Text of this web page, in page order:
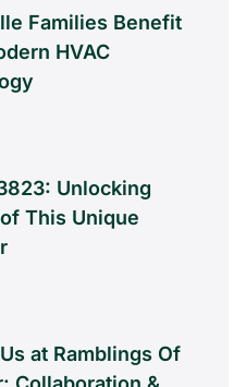
Families Benefit
HVAC
Unlocking
This Unique
at Ramblings Of